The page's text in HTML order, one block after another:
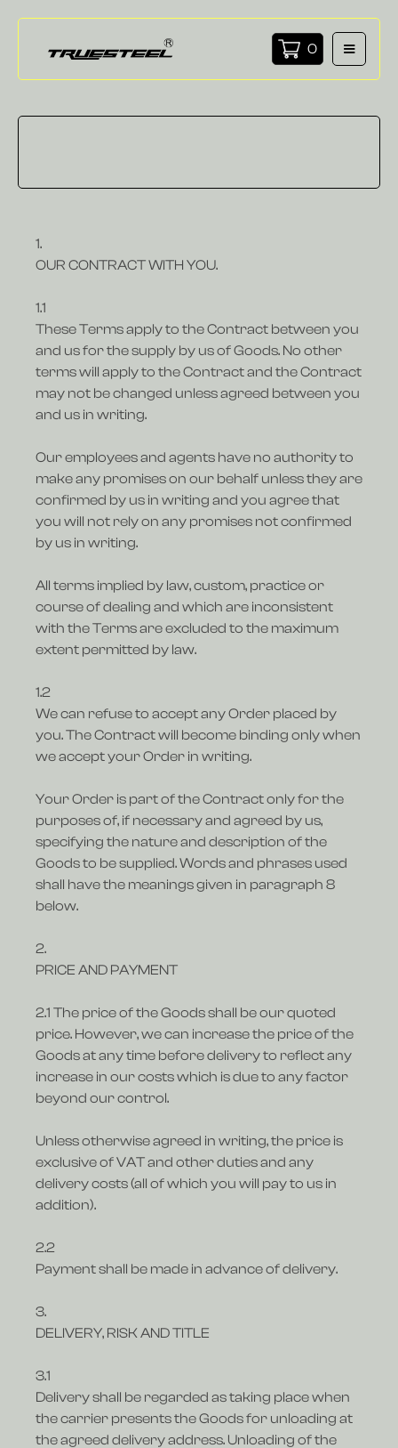
0
1.
OUR CONTRACT WITH YOU.
1.1
These Terms apply to the Contract between you
and us for the supply by us of Goods. No other
terms will apply to the Contract and the Contract
may not be changed unless agreed between you
and us in writing.
Our employees and agents have no authority to
make any promises on our behalf unless they are
confirmed by us in writing and you agree that
you will not rely on any promises not confirmed
by us in writing.
All terms implied by law, custom, practice or
course of dealing and which are inconsistent
with the Terms are excluded to the maximum
extent permitted by law.
1.2
We can refuse to accept any Order placed by
you. The Contract will become binding only when
we accept your Order in writing.
Your Order is part of the Contract only for the
purposes of, if necessary and agreed by us,
specifying the nature and description of the
Goods to be supplied. Words and phrases used
shall have the meanings given in paragraph 8
below.
2.
PRICE AND PAYMENT
2.1 The price of the Goods shall be our quoted
price. However, we can increase the price of the
Goods at any time before delivery to reflect any
increase in our costs which is due to any factor
beyond our control.
Unless otherwise agreed in writing, the price is
exclusive of VAT and other duties and any
delivery costs (all of which you will pay to us in
addition).
2.2
Payment shall be made in advance of delivery.
3.
DELIVERY, RISK AND TITLE
3.1
Delivery shall be regarded as taking place when
the carrier presents the Goods for unloading at
the agreed delivery address. Unloading of the